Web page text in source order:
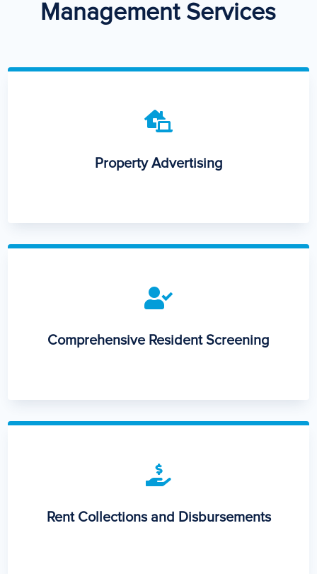
Management Services

Property Advertising

Comprehensive Resident Screening

Rent Collections and Disbursements